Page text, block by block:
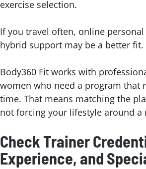
exercise selection.
If you travel often, online
hybrid support may be a better fit.
Body360 Fit works with
women who need a program that
time. That means matching the
not forcing your lifestyle around a
Check Trainer
Experience, and